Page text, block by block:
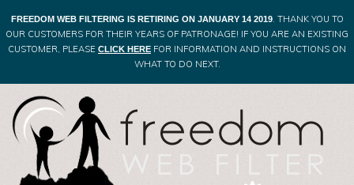
FREEDOM WEB FILTERING IS RETIRING ON JANUARY 14 2019. THANK YOU TO
OUR CUSTOMERS FOR THEIR YEARS OF PATRONAGE! IF YOU ARE AN EXISTING
CUSTOMER, PLEASE CLICK HERE FOR INFORMATION AND INSTRUCTIONS ON
WHAT TO DO NEXT.